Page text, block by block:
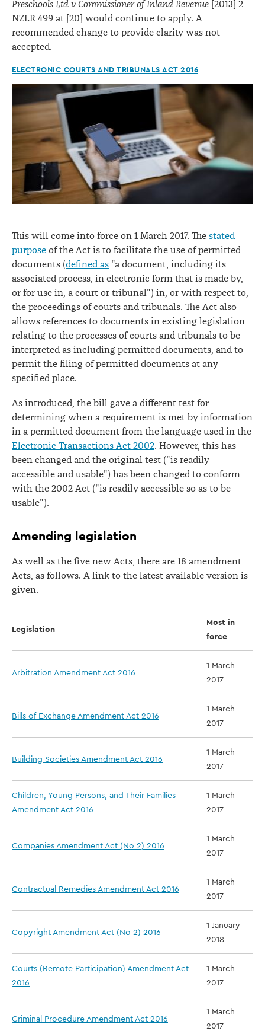
Preschools Ltd v Commissioner of Inland Revenue [2013] 2
NZLR 499 at [20] would continue to apply. A
recommended change to provide clarity was not
accepted.
ELECTRONIC COURTS AND TRIBUNALS ACT 2016
This will come into force on 1 March 2017. The stated
purpose of the Act is to facilitate the use of permitted
documents (defined as "a document, including its
associated process, in electronic form that is made by,
or for use in, a court or tribunal") in, or with respect to,
the proceedings of courts and tribunals. The Act also
allows references to documents in existing legislation
relating to the processes of courts and tribunals to be
interpreted as including permitted documents, and to
permit the filing of permitted documents at any
specified place.
As introduced, the bill gave a different test for
determining when a requirement is met by information
in a permitted document from the language used in the
Electronic Transactions Act 2002. However, this has
been changed and the original test ("is readily
accessible and usable") has been changed to conform
with the 2002 Act ("is readily accessible so as to be
usable").
Amending legislation
As well as the five new Acts, there are 18 amendment
Acts, as follows. A link to the latest available version is
given.
Legislation
Most in
force
Arbitration Amendment Act 2016
1 March
2017
Bills of Exchange Amendment Act 2016
1 March
2017
Building Societies Amendment Act 2016
1 March
2017
Children, Young Persons, and Their Families
Amendment Act 2016
1 March
2017
Companies Amendment Act (No 2) 2016
1 March
2017
Contractual Remedies Amendment Act 2016
1 March
2017
Copyright Amendment Act (No 2) 2016
1 January
2018
Courts (Remote Participation) Amendment Act
2016
1 March
2017
Criminal Procedure Amendment Act 2016
1 March
2017